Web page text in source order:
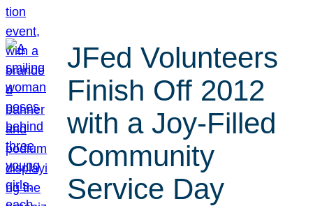
JFed Volunteers
Finish Off 2012
with a Joy-Filled
Community
Service Day